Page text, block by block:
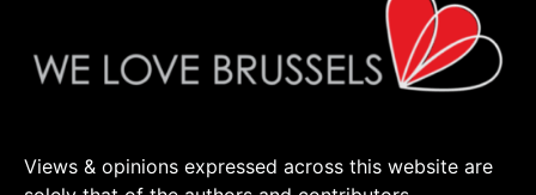
Views & opinions expressed across this website are